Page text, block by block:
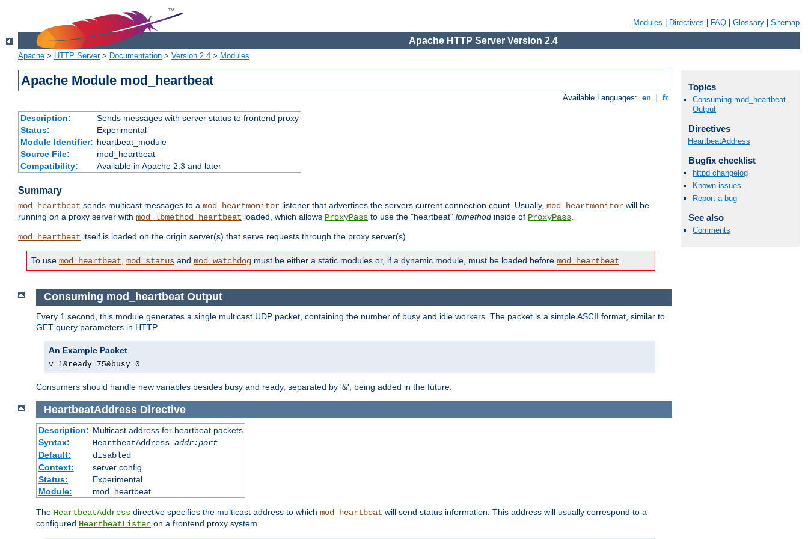
Modules Directives FAQ Glossary Sitemap
Apache HTTP Server Version 2.4
Apache > HTTP Server> Documentation > Version 2.4 > Modules
Apache Module mod_heartbeat
Available Languages: en fr
Description:
Sends messages with server status to frontend proxy
Status:
Experimental
Module Identifier: heartbeat_module
Source File:
mod_heartbeat
Compatibility:
Available in Apache 2.3 and later
Summary
mod_heartbeat sends multicast messages to a mod_heartmonitor listener that advertises the servers current connection count. Usually, mod_heartmonitor will be
running on a proxy server with mod_lbmethod_heartbeat loaded, which allows ProxyPass to use the "heartbeat" lbmethod inside of ProxyPass.
mod_heartbeat itself is loaded on the origin server(s) that serve requests through the proxy server(s).
To use mod_heartbeat, mod_status and mod_watchdog must be either a static modules or, if a dynamic module, must be loaded before mod_heartbeat.
Topics
Consuming mod_heartbeat
Output
Directives
HeartbeatAddress
Bugfix checklist
httpd changelog
Known issues
Report a bug
See also
Comments
Consuming mod_heartbeat Output
Every 1 second, this module generates a single multicast UDP packet, containing the number of busy and idle workers. The packet is a simple ASCII format, similar to
GET query parameters in HTTP.
An Example Packet
v=1&ready=75&busy=0
Consumers should handle new variables besides busy and ready, separated by '&', being added in the future.
HeartbeatAddress Directive
Description: Multicast address for heartbeat packets
Syntax:
HeartbeatAddress addr:port
Default:
disabled
Context:
server config
Status:
Experimental
Module:
mod_heartbeat
The HeartbeatAddress directive specifies the multicast address to which mod_heartbeat will send status information. This address will usually correspond to a
configured HeartbeatListen on a frontend proxy system.